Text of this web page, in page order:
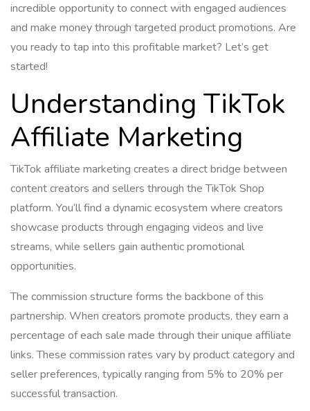
incredible opportunity to connect with engaged audiences
and make money through targeted product promotions. Are
you ready to tap into this profitable market? Let’s get
started!
Understanding TikTok
Affiliate Marketing
TikTok affiliate marketing creates a direct bridge between
content creators and sellers through the TikTok Shop
platform. You’ll find a dynamic ecosystem where creators
showcase products through engaging videos and live
streams, while sellers gain authentic promotional
opportunities.
The commission structure forms the backbone of this
partnership. When creators promote products, they earn a
percentage of each sale made through their unique affiliate
links. These commission rates vary by product category and
seller preferences, typically ranging from 5% to 20% per
successful transaction.